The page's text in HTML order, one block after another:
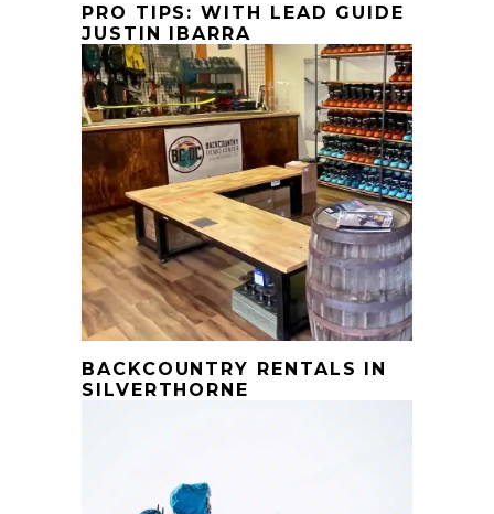
PRO TIPS: WITH LEAD GUIDE
JUSTIN IBARRA
BACKCOUNTRY RENTALS IN
SILVERTHORNE